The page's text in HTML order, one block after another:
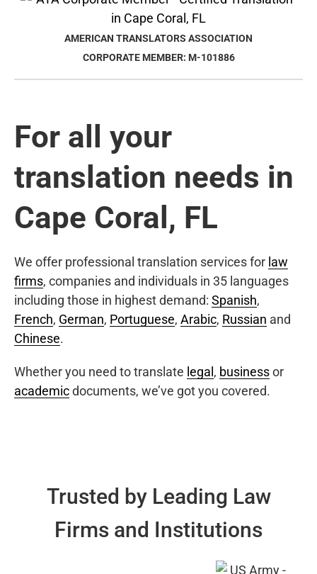
AMERICAN TRANSLATORS ASSOCIATION
CORPORATE MEMBER: M-101886
For all your
translation needs in
Cape Coral, FL
We offer professional translation services for law
firms, companies and individuals in 35 languages
including those in highest demand: Spanish,
French, German, Portuguese, Arabic, Russian and
Chinese.
Whether you need to translate legal , businessor
academicdocuments, we’ve got you covered.
Trusted by Leading Law
Firms and Institutions